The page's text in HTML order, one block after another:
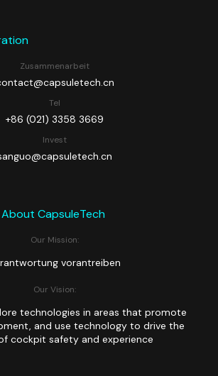
Zusammenarbeit
Tel
+86 (021) 3358 3669
Invest
About CapsuleTech
Our Mission:
vorantreiben
Our Vision:
technologies in areas that promote
and use technology to drive the
cockpit safety and experience